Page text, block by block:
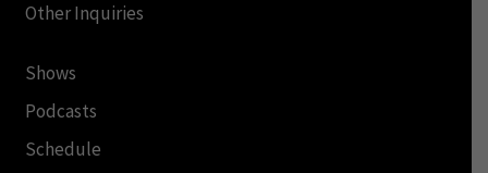
Other Inquiries
Shows
Podcasts
Schedule